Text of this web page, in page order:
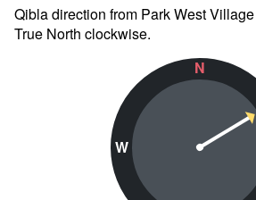
Qibla direction from Park West
True North clockwise.
N
W